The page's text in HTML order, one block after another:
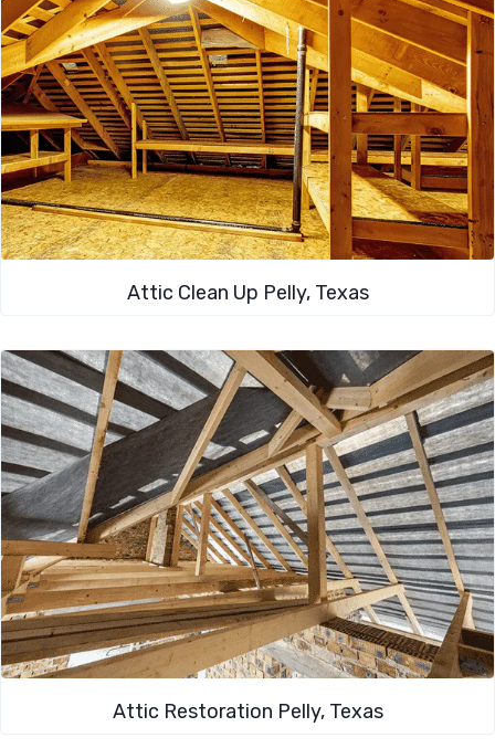
Attic Clean Up​ Pelly, Texas
Attic Restoration Pelly, Texas